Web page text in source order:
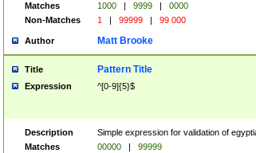
Matches
1000 | 9999 |
0000
Non-Matches
1 | 99999 | 99 000
Author Matt Brooke
Title Pattern Title
Expression ^[0-9]{5}$
Description
Simple expression for validation of
Matches
00000 |
99999